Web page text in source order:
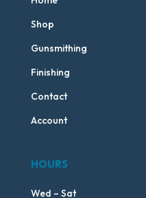
Shop
Gunsmithing
Finishing
Contact
Account
HOURS
Wed – Sat